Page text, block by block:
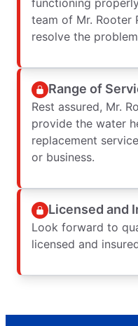
team of Mr. Rooter
resolve the
Range of
Rest assured, Mr.
provide the water
replacement
or business.
Licensed and
Look forward to
licensed and